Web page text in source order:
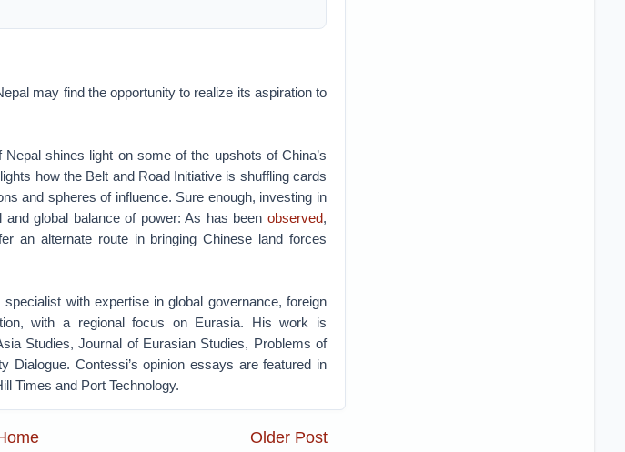
may find the opportunity to realize its aspiration to
shines light on some of the upshots of China’s
how the Belt and Road Initiative is shuffling cards
and spheres of influence. Sure enough, investing in
global balance of power: As has been observed,
an alternate route in bringing Chinese land forces
with expertise in global governance, foreign
with a regional focus on Eurasia. His work is
Studies, Journal of Eurasian Studies, Problems of
Dialogue. Contessi’s opinion essays are featured in
Times and Port Technology.
Older Post